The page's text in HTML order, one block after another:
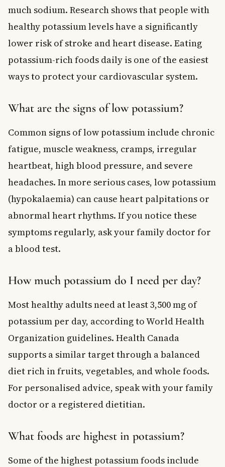
much sodium. Research shows that people with
healthy potassium levels have a significantly
lower risk of stroke and heart disease. Eating
potassium-rich foods daily is one of the easiest
ways to protect your cardiovascular system.
What are the signs of low potassium?
Common signs of low potassium include chronic
fatigue, muscle weakness, cramps, irregular
heartbeat, high blood pressure, and severe
headaches. In more serious cases, low potassium
(hypokalaemia) can cause heart palpitations or
abnormal heart rhythms. If you notice these
symptoms regularly, ask your family doctor for
a blood test.
How much potassium do I need per day?
Most healthy adults need at least 3,500 mg of
potassium per day, according to World Health
Organization guidelines. Health Canada
supports a similar target through a balanced
diet rich in fruits, vegetables, and whole foods.
For personalised advice, speak with your family
doctor or a registered dietitian.
What foods are highest in potassium?
Some of the highest potassium foods include